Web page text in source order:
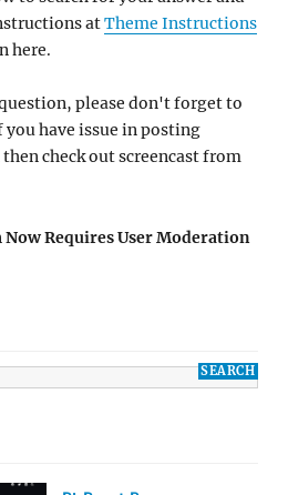
atTheme Instructions
here.
please don't forget to
have issue in posting
check out screencast from
Requires User Moderation